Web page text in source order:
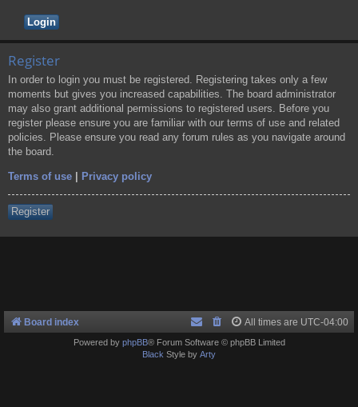
Register
In order to login you must be registered. Registering takes only a few
moments but gives you increased capabilities. The board administrator
may also grant additional permissions to registered users. Before you
register please ensure you are familiar with our terms of use and related
policies. Please ensure you read any forum rules as you navigate around
the board.
Terms of use Privacy policy
Register
Board index All times are UTC-04:00
Powered by phpBB® Forum Software © phpBB Limited
Black Style by Arty